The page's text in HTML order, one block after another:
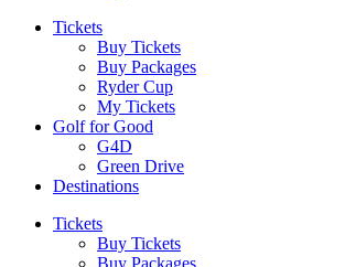
Tickets
Buy Tickets
Buy Packages
Ryder Cup
My Tickets
Golf for Good
G4D
Green Drive
Destinations
Tickets
Buy Tickets
Buy Packages